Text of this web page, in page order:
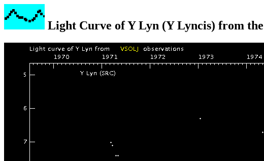
Light Curve of Y Lyn (Y Lyncis) from the